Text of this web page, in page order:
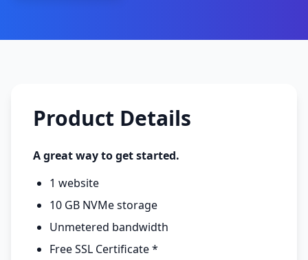
Product Details
A great way to get started.
1 website
10 GB NVMe storage
Unmetered bandwidth
Free SSL Certificate *